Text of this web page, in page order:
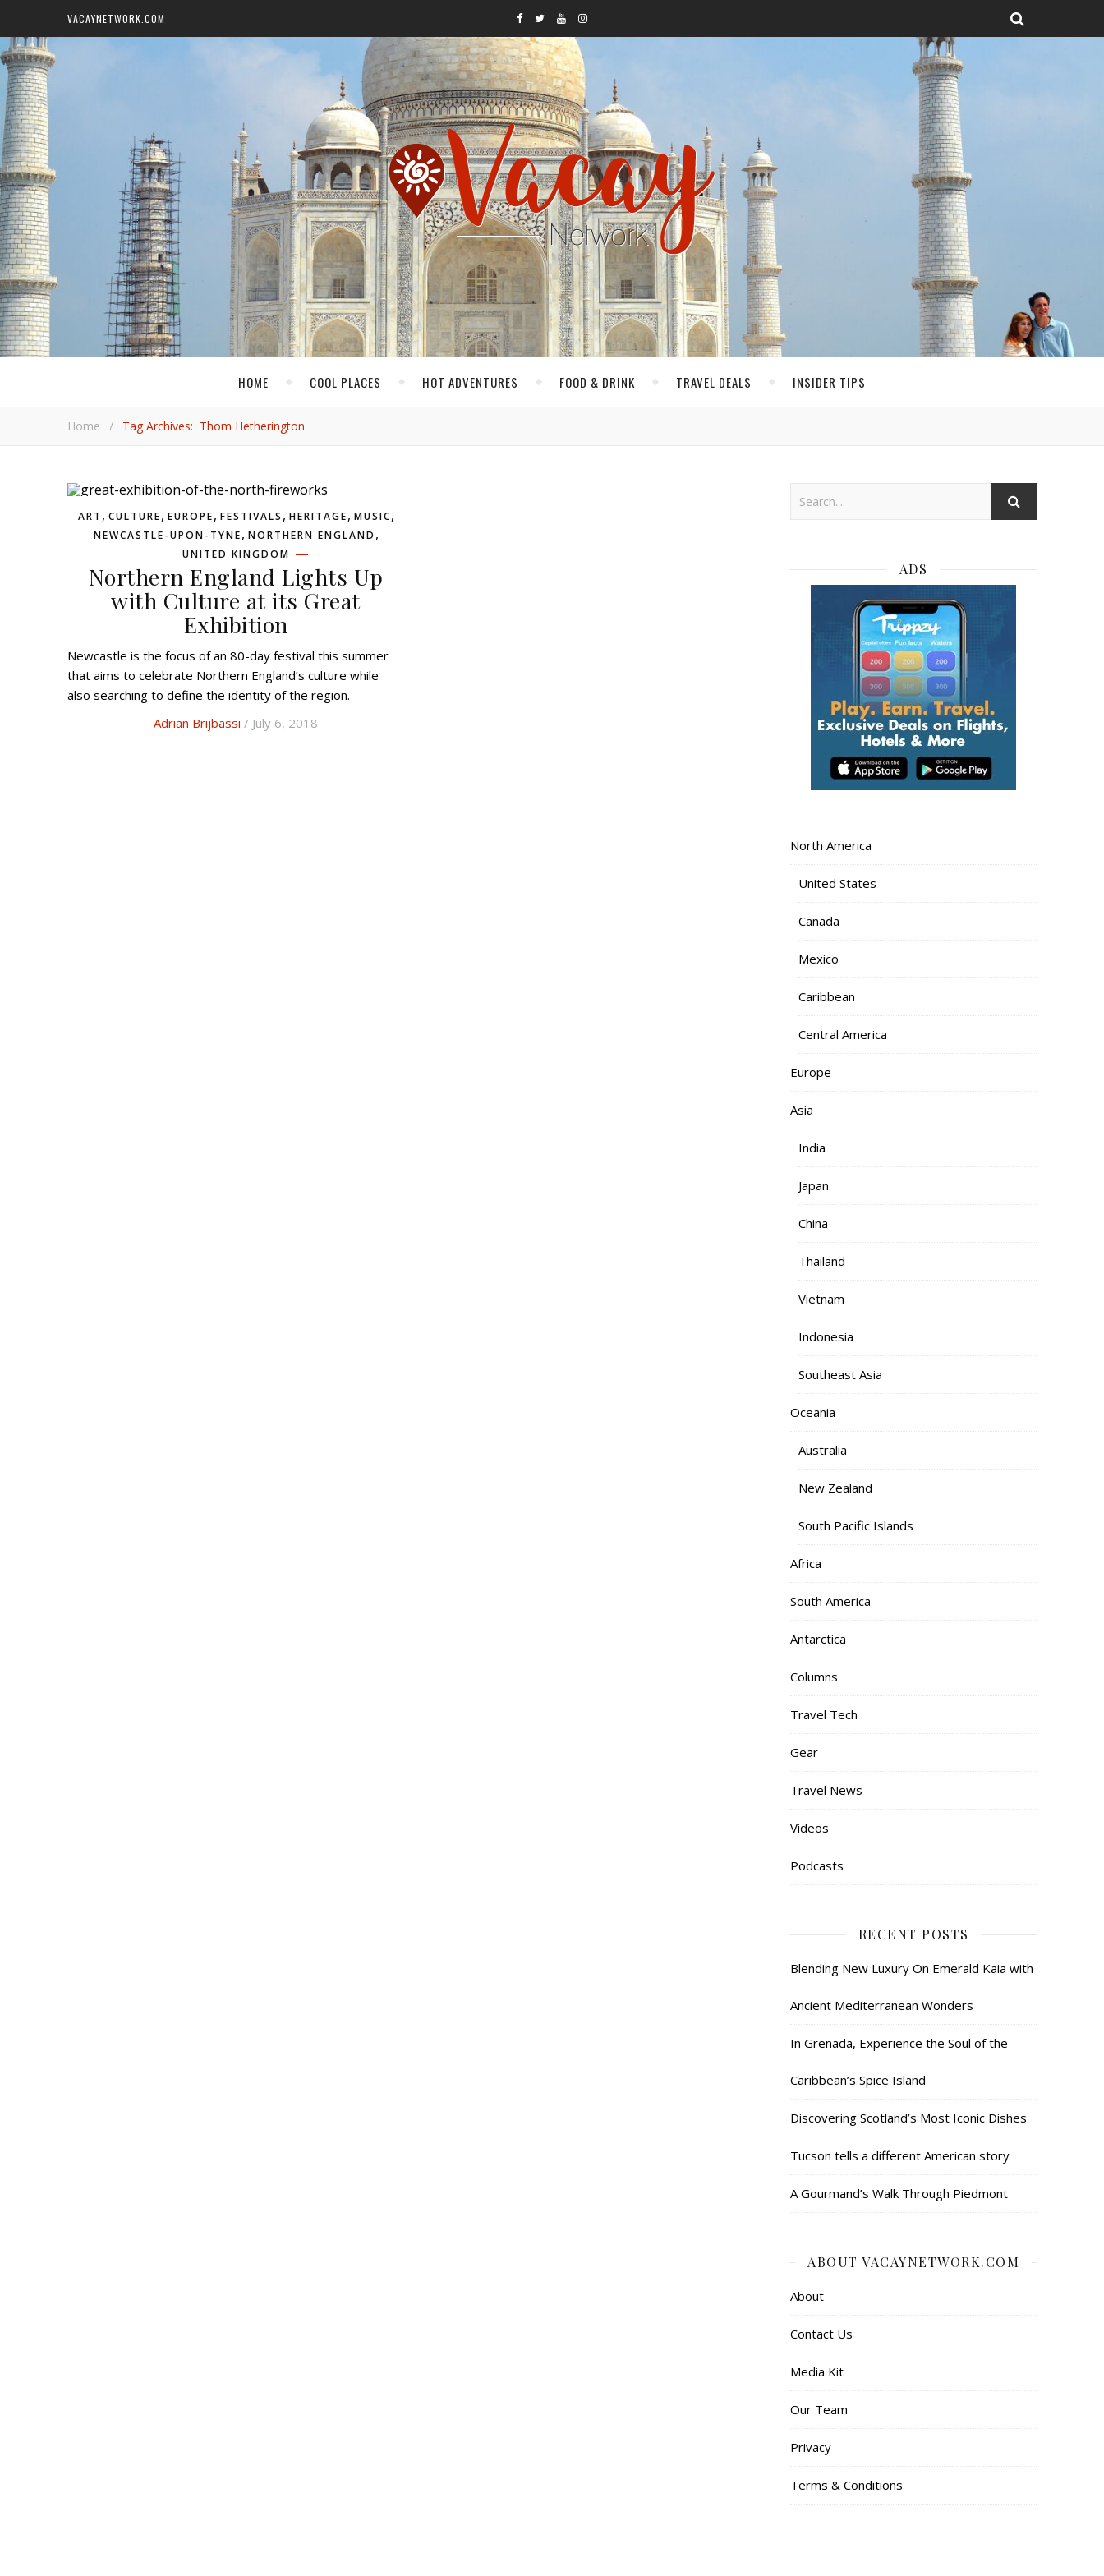
VACAYNETWORK.COM
HOME COOL PLACES HOT ADVENTURES FOOD & DRINK TRAVEL DEALS INSIDER TIPS
Home / Tag Archives: Thom Hetherington
ART , CULTURE, EUROPE, FESTIVALS , HERITAGE, MUSIC,
NEWCASTLE-UPON-TYNE, NORTHERN ENGLAND ,
UNITED KINGDOM
Northern England Lights Up
with Culture at its Great
Exhibition
Newcastle is the focus of an 80-day festival this summer
that aims to celebrate Northern England’s culture while
also searching to define the identity of the region.
Adrian Brijbassi / July 6, 2018
ADS
North America
United States
Canada
Mexico
Caribbean
Central America
Europe
Asia
India
Japan
China
Thailand
Vietnam
Indonesia
Southeast Asia
Oceania
Australia
New Zealand
South Pacific Islands
Africa
South America
Antarctica
Columns
Travel Tech
Gear
Travel News
Videos
Podcasts
RECENT POSTS
Blending New Luxury On Emerald Kaia with
Ancient Mediterranean Wonders
In Grenada, Experience the Soul of the
Caribbean’s Spice Island
Discovering Scotland’s Most Iconic Dishes
Tucson tells a different American story
A Gourmand’s Walk Through Piedmont
ABOUT VACAYNETWORK.COM
About
Contact Us
Media Kit
Our Team
Privacy
Terms & Conditions